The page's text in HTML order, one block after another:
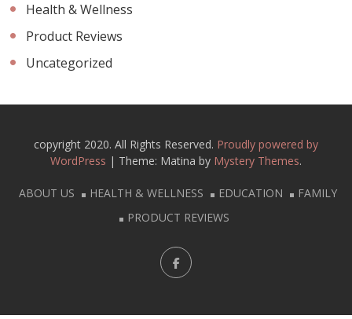
Health & Wellness
Product Reviews
Uncategorized
copyright 2020. All Rights Reserved. Proudly powered by
WordPress | Theme: Matina by Mystery Themes.
ABOUT US HEALTH & WELLNESS EDUCATION
FAMILY
PRODUCT REVIEWS